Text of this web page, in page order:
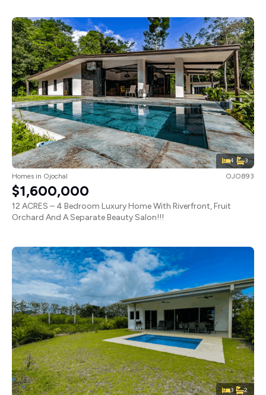
4 3
Homes in Ojochal OJO893
$1,600,000
12 ACRES – 4 Bedroom Luxury Home With Riverfront, Fruit
Orchard And A Separate Beauty Salon!!!
3 2